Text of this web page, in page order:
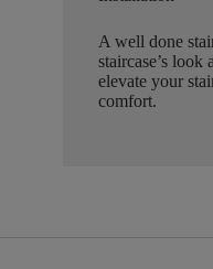
A well done
staircase’s
elevate your
comfort.